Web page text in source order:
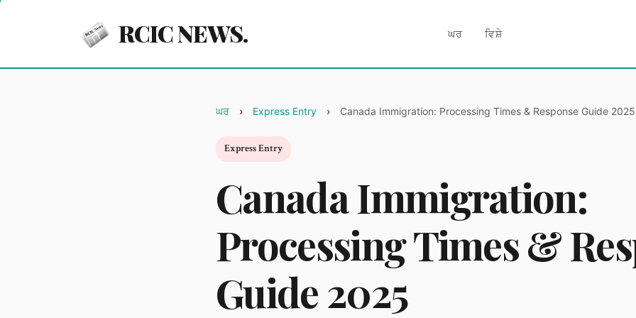
RCIC NEWS. ਘਰ ਵਿਸ਼ੇ
ਘਰ Express Entry Canada Immigration: Processing Times & Response Guide 2025
Express Entry
Canada Immigration:
Processing Times &
Guide 2025